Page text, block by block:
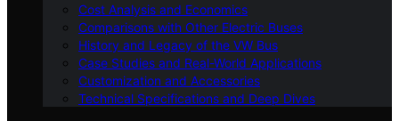
Cost Analysis and Economics
Comparisons with Other Electric Buses
History and Legacy of the VW Bus
Case Studies and Real-World Applications
Customization and Accessories
Technical Specifications and Deep Dives